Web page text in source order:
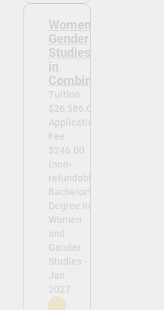
Women and
Gender
Studies (BA
in
Combination)
Tuition:
$26,586.00
Application
Fee:
$246.00
(non-
refundable)
Bachelor's
Degree in
Women
and
Gender
Studies -
Jan
2027